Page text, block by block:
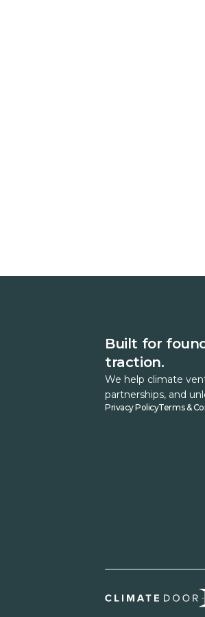
Built for
traction.
We help climate
partnerships, and
Privacy PolicyTerms &